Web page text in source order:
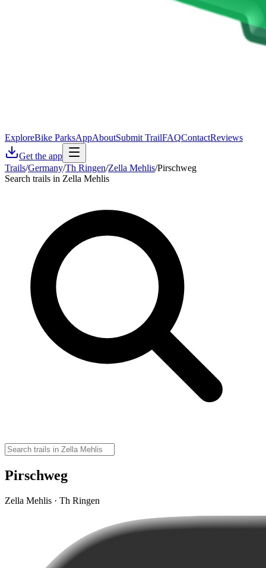
ExploreBike ParksAppAboutSubmit TrailFAQContactReviews
Get the app
Trails/Germany/Th Ringen/Zella Mehlis/Pirschweg
Search trails in Zella Mehlis
Pirschweg
Zella Mehlis · Th Ringen